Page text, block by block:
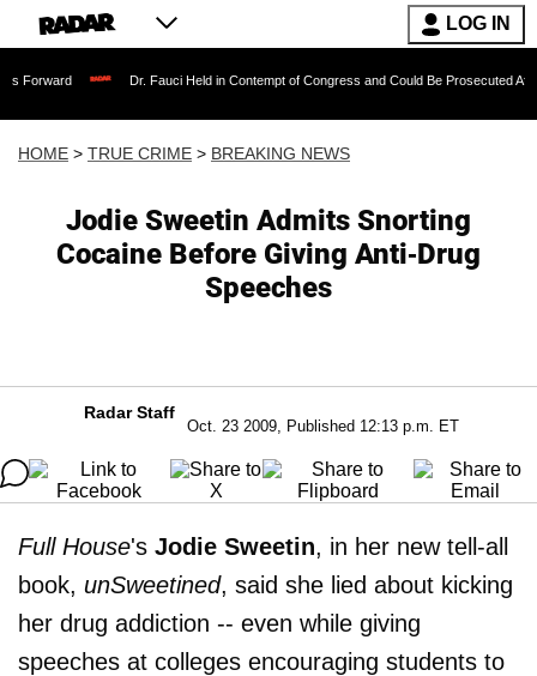
LOG IN
Dr. Fauci Held in Contempt of Congress and Could Be Prosecuted After Invoking
HOME > TRUE CRIME > BREAKING NEWS
Jodie Sweetin Admits Snorting
Cocaine Before Giving Anti-Drug
Speeches
Radar Staff
Oct. 23 2009, Published 12:13 p.m. ET
Full House's Jodie Sweetin, in her new tell-all
book, unSweetined, said she lied about kicking
her drug addiction -- even while giving
speeches at colleges encouraging students to